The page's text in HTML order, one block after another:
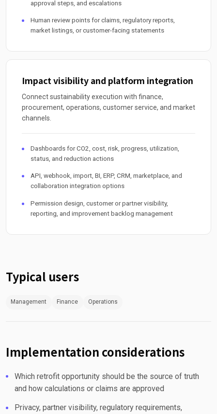
approval steps, and escalations
Human review points for claims, regulatory reports,
market listings, or customer-facing statements
Impact visibility and platform integration
Connect sustainability execution with finance,
procurement, operations, customer service, and market
channels.
Dashboards for CO2, cost, risk, progress, utilization,
status, and reduction actions
API, webhook, import, BI, ERP, CRM, marketplace, and
collaboration integration options
Permission design, customer or partner visibility,
reporting, and improvement backlog management
Typical users
Management Finance Operations
Implementation considerations
Which retrofit opportunity should be the source of truth
and how calculations or claims are approved
Privacy, partner visibility, regulatory requirements,